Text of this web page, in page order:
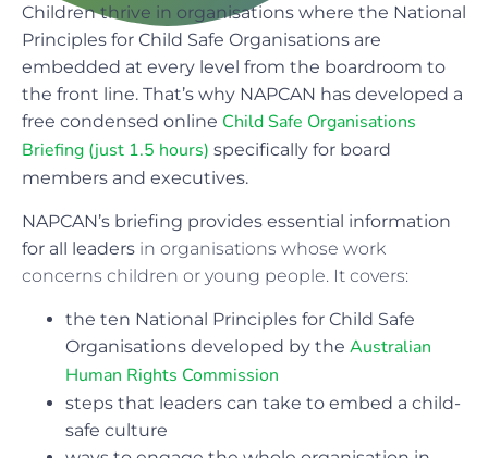
Children thrive in organisations where the National
Principles for Child Safe Organisations are
embedded at every level from the boardroom to
the front line. That’s why NAPCAN has developed a
free condensed online Child Safe Organisations
Briefing (just 1.5 hours) specifically for board
members and executives.
NAPCAN’s briefing provides essential information
for all leaders in organisations whose work
concerns children or young people. It covers:
the ten National Principles for Child Safe
Organisations developed by the Australian
Human Rights Commission
steps that leaders can take to embed a child-
safe culture